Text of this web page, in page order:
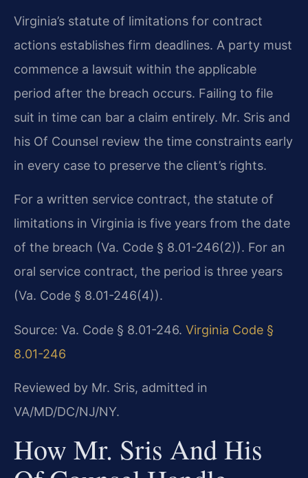
Virginia’s statute of limitations for contract
actions establishes firm deadlines. A party must
commence a lawsuit within the applicable
period after the breach occurs. Failing to file
suit in time can bar a claim entirely. Mr. Sris and
his Of Counsel review the time constraints early
in every case to preserve the client’s rights.
For a written service contract, the statute of
limitations in Virginia is five years from the date
of the breach (Va. Code § 8.01-246(2)). For an
oral service contract, the period is three years
(Va. Code § 8.01-246(4)).
Source: Va. Code § 8.01-246. Virginia Code §
8.01-246
Reviewed by Mr. Sris, admitted in
VA/MD/DC/NJ/NY.
How Mr. Sris And His